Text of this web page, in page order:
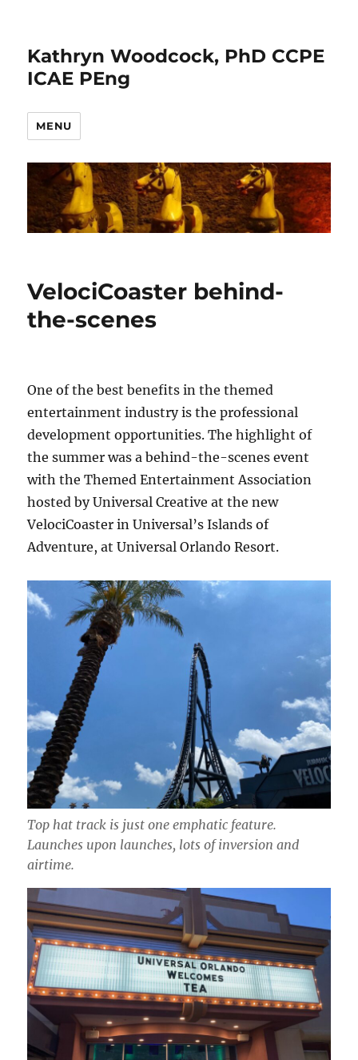
Kathryn Woodcock, PhD CCPE
ICAE PEng
MENU
VelociCoaster behind-
the-scenes
One of the best benefits in the themed
entertainment industry is the professional
development opportunities. The highlight of
the summer was a behind-the-scenes event
with the Themed Entertainment Association
hosted by Universal Creative at the new
VelociCoaster in Universal’s Islands of
Adventure, at Universal Orlando Resort.
Top hat track is just one emphatic feature.
Launches upon launches, lots of inversion and
airtime.